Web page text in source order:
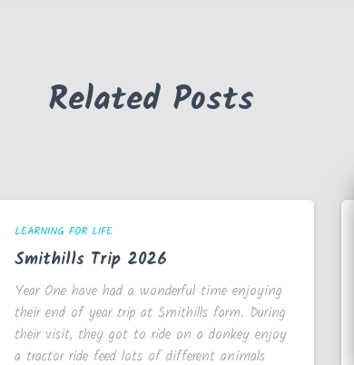
Related Posts
LEARNING FOR LIFE
Smithills Trip 2026
Year One have had a wonderful time enjoying
their end of year trip at Smithills farm. During
their visit, they got to ride on a donkey enjoy
a tractor ride feed lots of different animals